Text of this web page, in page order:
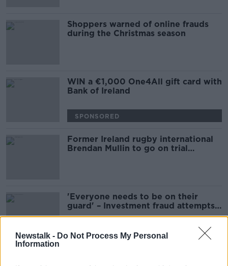
Newstalk - Do Not Process My Personal
Information
Shoppers warned of online frauds
during the Christmas season
WIN a €1,000 One4All gift card with
Bank of Ireland
SPONSORED
Former Ireland rugby international
Brendan Mullin to go on trial
'Everyone needs to be on their
guard' – Investment fraud attempts
surge 76%